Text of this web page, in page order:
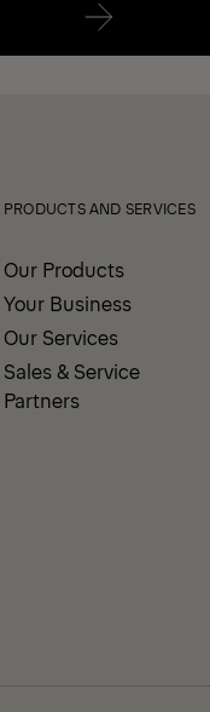
PRODUCTS AND SERVICES
Our Products
Your Business
Our Services
Sales & Service
Partners